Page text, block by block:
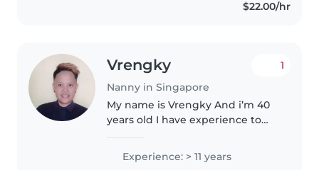
$22.00/hr
Vrengky
Nanny in Singapore
1
My name is Vrengky And i’m 40
years old I have experience to
children I have experience
working with Americans family
Experience: > 11 years